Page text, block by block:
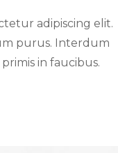
adipiscing elit.
purus. Interdum
in faucibus.